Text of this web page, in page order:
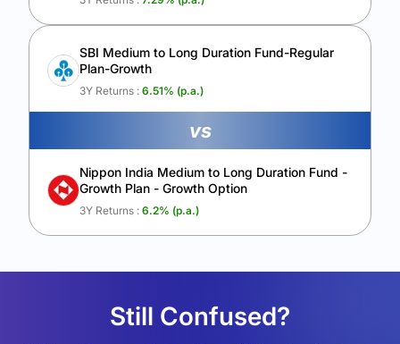
SBI Medium to Long Duration Fund-Regular
Plan-Growth
3Y Returns : 6.51% (p.a.)
vs
Nippon India Medium to Long Duration Fund -
Growth Plan - Growth Option
3Y Returns : 6.2% (p.a.)
Still Confused?